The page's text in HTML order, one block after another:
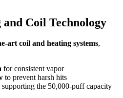
Coil Technology
art coil and heating systems,
for consistent vapor
to prevent harsh hits
supporting the 50,000-puff capacity